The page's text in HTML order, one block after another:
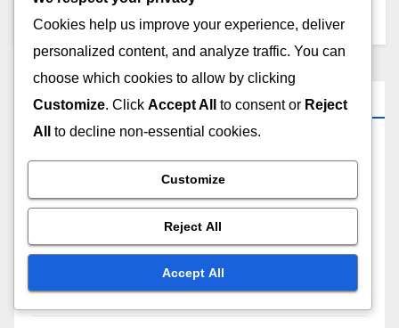
Categories
Business Growth Strategies in Portugal
Business Growth Strategies in Spain
Business Growth Strategies in the US
Cookies help us improve your experience, deliver
personalized content, and analyze traffic. You can
choose which cookies to allow by clicking
Customize. Click Accept All to consent or Reject
All
to decline non-essential cookies.
Customize
Reject All
Accept All